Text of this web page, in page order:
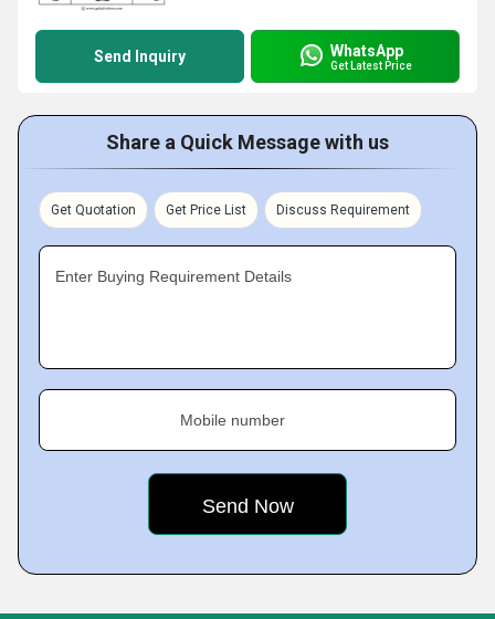
Send Inquiry WhatsApp
Get Latest Price
Share a Quick Message with us
Get Quotation Get Price List Discuss Requirement
Enter Buying Requirement Details
Mobile number